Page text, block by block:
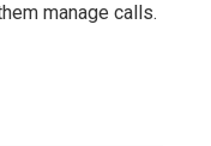
manage calls.